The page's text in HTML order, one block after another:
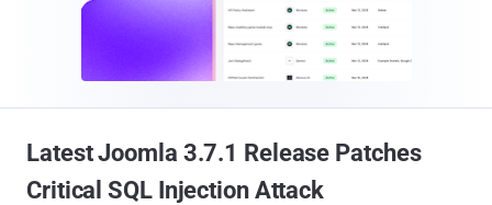
Latest Joomla 3.7.1 Release Patches
Critical SQL Injection Attack